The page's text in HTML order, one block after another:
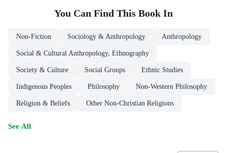
You Can Find This Book In
Non-Fiction Sociology & Anthropology Anthropology
Social & Cultural Anthropology, Ethnography
Society & Culture Social Groups Ethnic Studies
Indigenous Peoples Philosophy Non-Western Philosophy
Religion & Beliefs Other Non-Christian Religions
See All